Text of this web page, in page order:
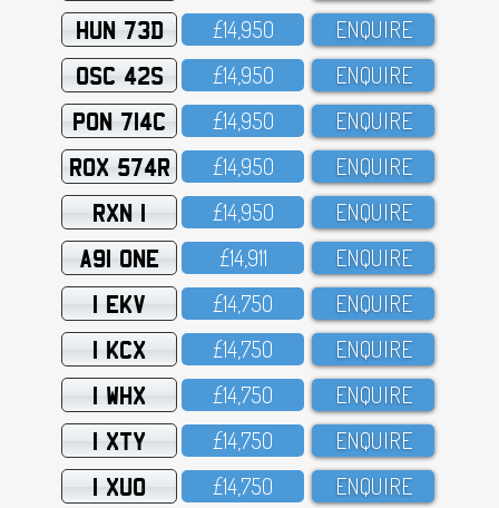
HUN 73D £14,95O ENQUIRE
OSC 42S £14,95O ENQUIRE
PON 714C £14,95O ENQUIRE
ROX 574R £14,95O ENQUIRE
RXN 1 £14,95O ENQUIRE
A91 ONE £14,911 ENQUIRE
1 EKV £14,75O ENQUIRE
1 KCX £14,75O ENQUIRE
1 WHX £14,75O ENQUIRE
1 XTY £14,75O ENQUIRE
1 XUO £14,75O ENQUIRE